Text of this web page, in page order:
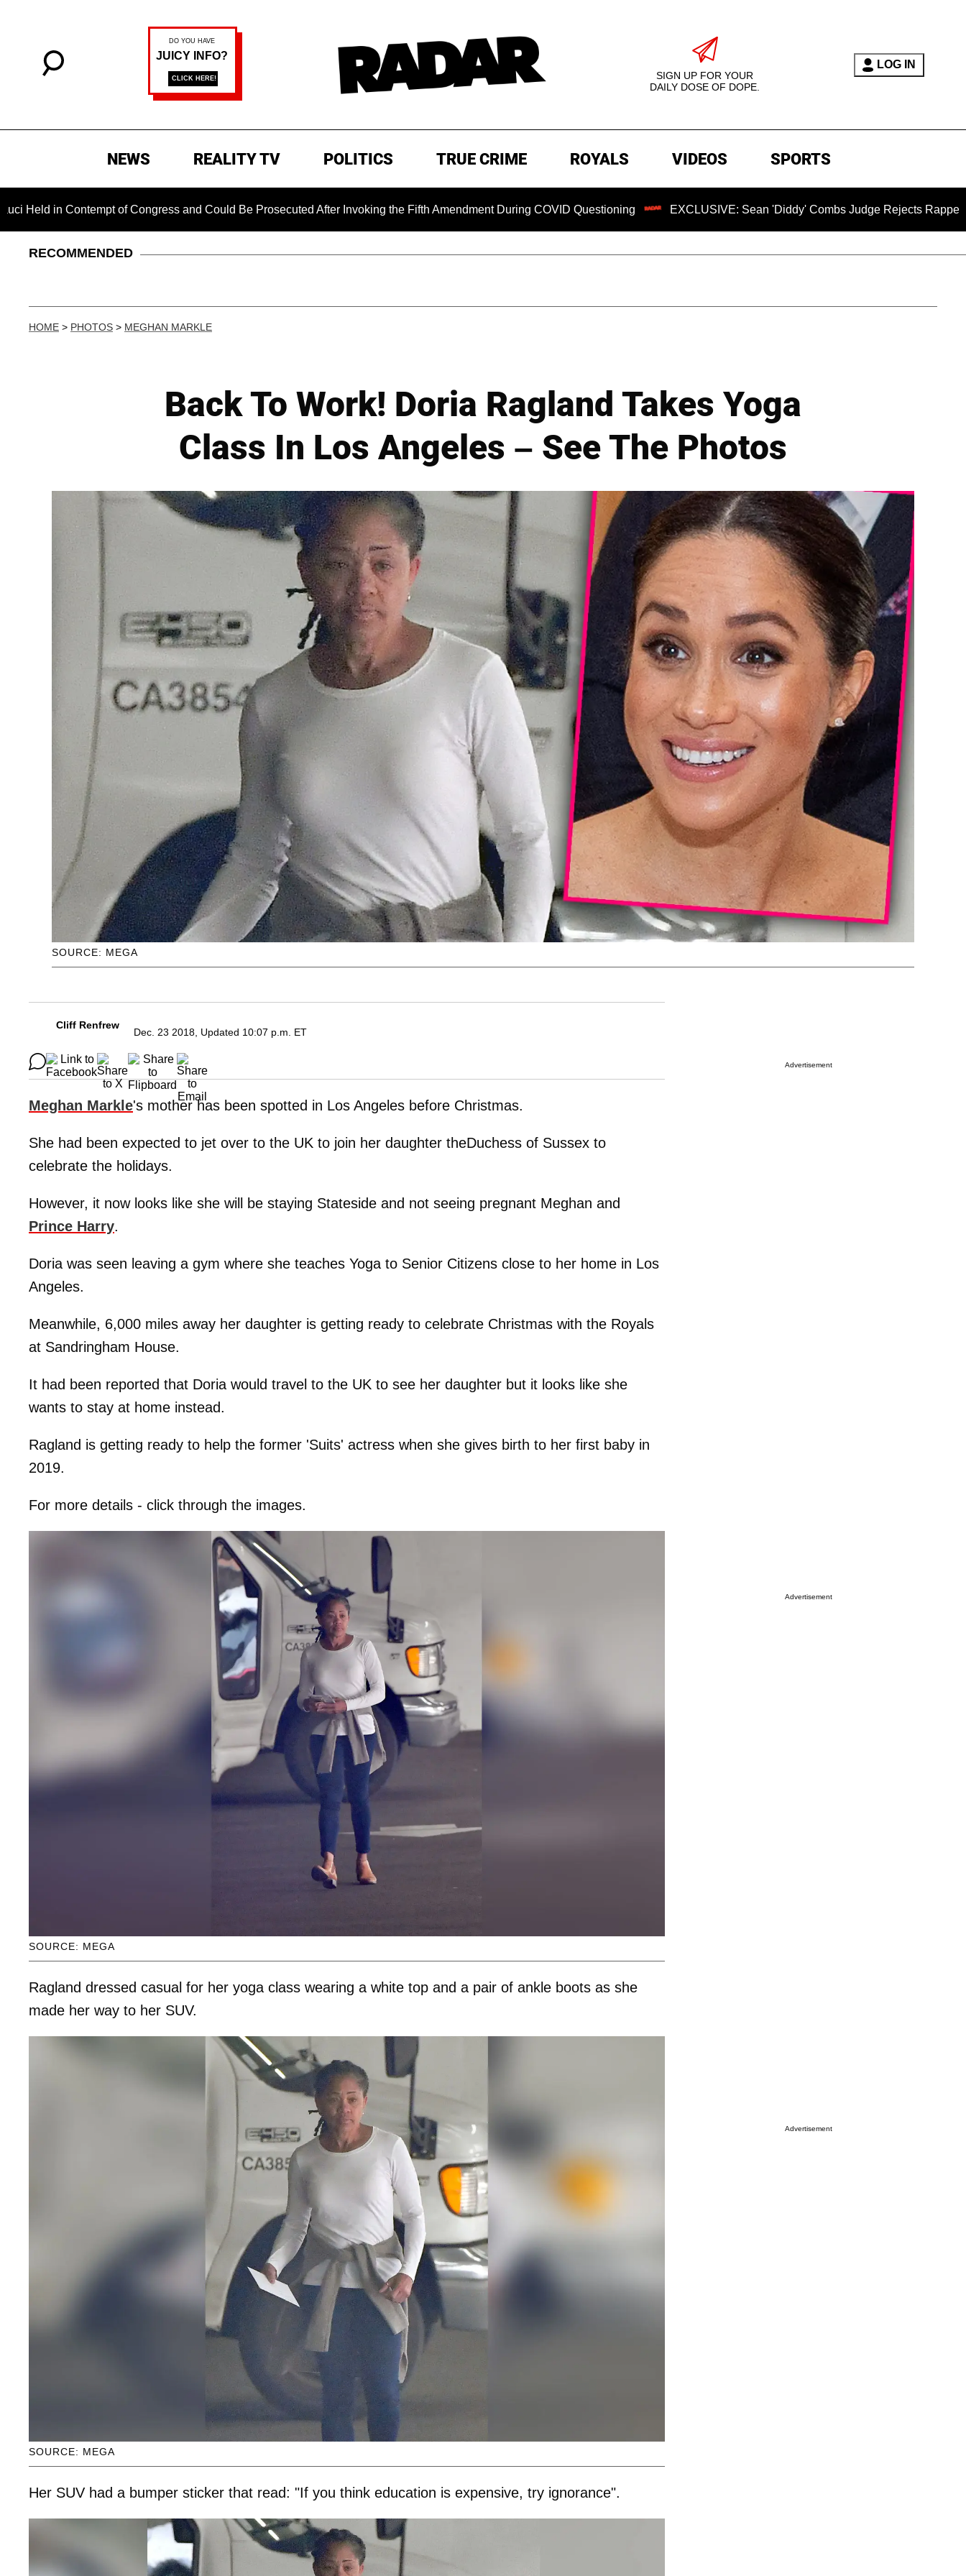
SIGN UP FOR YOUR
DAILY DOSE OF DOPE.
LOG IN
NEWS REALITY TV POLITICS TRUE CRIME ROYALS VIDEOS SPORTS
of Congress and Could Be Prosecuted After Invoking the Fifth Amendment During COVID Questioning EXCLUSIVE: Sean 'Diddy' Combs Judge Rejects Rapper's Assault
RECOMMENDED
HOME > PHOTOS > MEGHAN MARKLE
Back To Work! Doria Ragland Takes Yoga
Class In Los Angeles – See The Photos
SOURCE: MEGA
Cliff Renfrew
Dec. 23 2018, Updated 10:07 p.m. ET
Meghan Markle's mother has been spotted in Los Angeles before Christmas.
She had been expected to jet over to the UK to join her daughter theDuchess of Sussex to
celebrate the holidays.
However, it now looks like she will be staying Stateside and not seeing pregnant Meghan and
Prince Harry.
Doria was seen leaving a gym where she teaches Yoga to Senior Citizens close to her home in Los
Angeles.
Meanwhile, 6,000 miles away her daughter is getting ready to celebrate Christmas with the Royals
at Sandringham House.
It had been reported that Doria would travel to the UK to see her daughter but it looks like she
wants to stay at home instead.
Ragland is getting ready to help the former 'Suits' actress when she gives birth to her first baby in
2019.
For more details - click through the images.
SOURCE: MEGA
Ragland dressed casual for her yoga class wearing a white top and a pair of ankle boots as she
made her way to her SUV.
SOURCE: MEGA
Her SUV had a bumper sticker that read: "If you think education is expensive, try ignorance".
Advertisement
Advertisement
Advertisement